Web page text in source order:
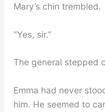
Mary’s chin trembled.
“Yes, sir.”
The general stepped
Emma had never
him. He seemed to